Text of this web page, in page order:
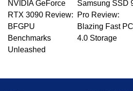
Managing Editor here at
to 15 years, Marco is also
whose work has been
PC and technology
he is a regular fixture on
Two and a Half Geeks
NVIDIA GeForce
RTX 3090 Review:
BFGPU
Benchmarks
Unleashed
Samsung SSD
Pro Review:
Blazing Fast
4.0 Storage